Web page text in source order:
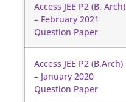
Access JEE P2 (B. Arch)
– February 2021
Question Paper
Access JEE P2 (B.Arch)
– January 2020
Question Paper